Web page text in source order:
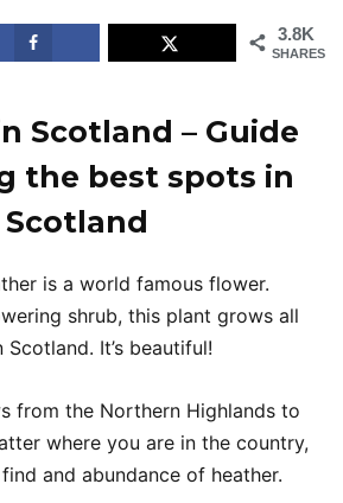
3.8K
SHARES
Scotland – Guide
the best spots in
Scotland
is a world famous flower.
shrub, this plant grows all
Scotland. It’s beautiful!
from the Northern Highlands to
where you are in the country,
and abundance of heather.